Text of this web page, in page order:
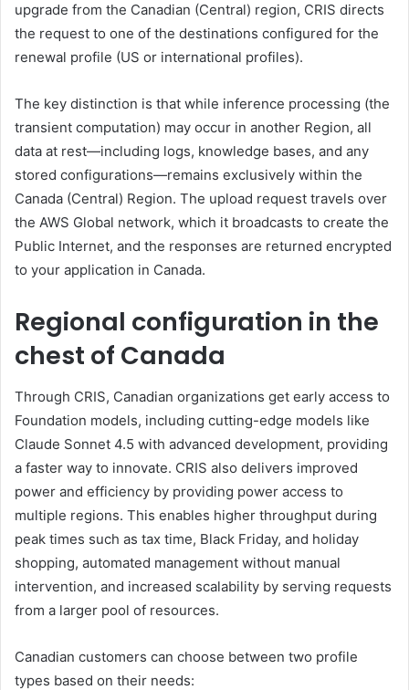
upgrade from the Canadian (Central) region, CRIS directs
the request to one of the destinations configured for the
renewal profile (US or international profiles).
The key distinction is that while inference processing (the
transient computation) may occur in another Region, all
data at rest—including logs, knowledge bases, and any
stored configurations—remains exclusively within the
Canada (Central) Region. The upload request travels over
the AWS Global network, which it broadcasts to create the
Public Internet, and the responses are returned encrypted
to your application in Canada.
Regional configuration in the
chest of Canada
Through CRIS, Canadian organizations get early access to
Foundation models, including cutting-edge models like
Claude Sonnet 4.5 with advanced development, providing
a faster way to innovate. CRIS also delivers improved
power and efficiency by providing power access to
multiple regions. This enables higher throughput during
peak times such as tax time, Black Friday, and holiday
shopping, automated management without manual
intervention, and increased scalability by serving requests
from a larger pool of resources.
Canadian customers can choose between two profile
types based on their needs: